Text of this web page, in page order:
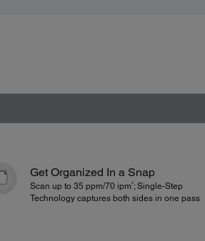
Get Organized In a Snap
Scan up to 35 ppm/70 ipm3; Single-Step
Technology captures both sides in one pass